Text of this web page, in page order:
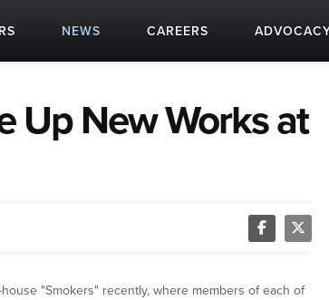
NEWS CAREERS
Up New Works at
"Smokers" recently, where members of each of